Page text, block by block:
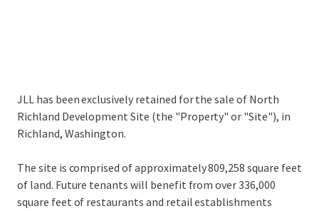
JLL has been exclusively retained for the sale of North
Richland Development Site (the "Property" or "Site"), in
Richland, Washington.
The site is comprised of approximately 809,258 square feet
of land. Future tenants will benefit from over 336,000
square feet of restaurants and retail establishments